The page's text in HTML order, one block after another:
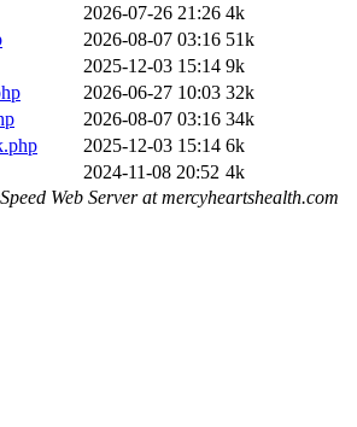
2026-07-26 21:26 4k
2026-08-07 03:16 51k
2025-12-03 15:14 9k
2026-06-27 10:03 32k
2026-08-07 03:16 34k
2025-12-03 15:14 6k
2024-11-08 20:52 4k
Web Server at mercyheartshealth.com